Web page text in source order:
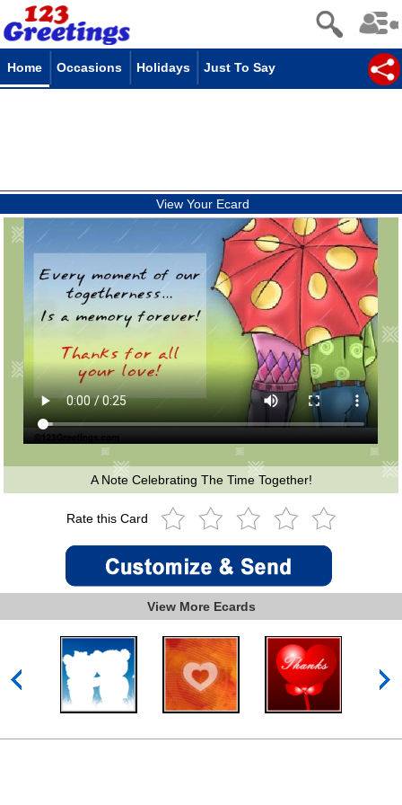
Home Occasions Holidays Just To Say
View Your Ecard
A Note Celebrating The Time Together!
Rate this Card
View More Ecards